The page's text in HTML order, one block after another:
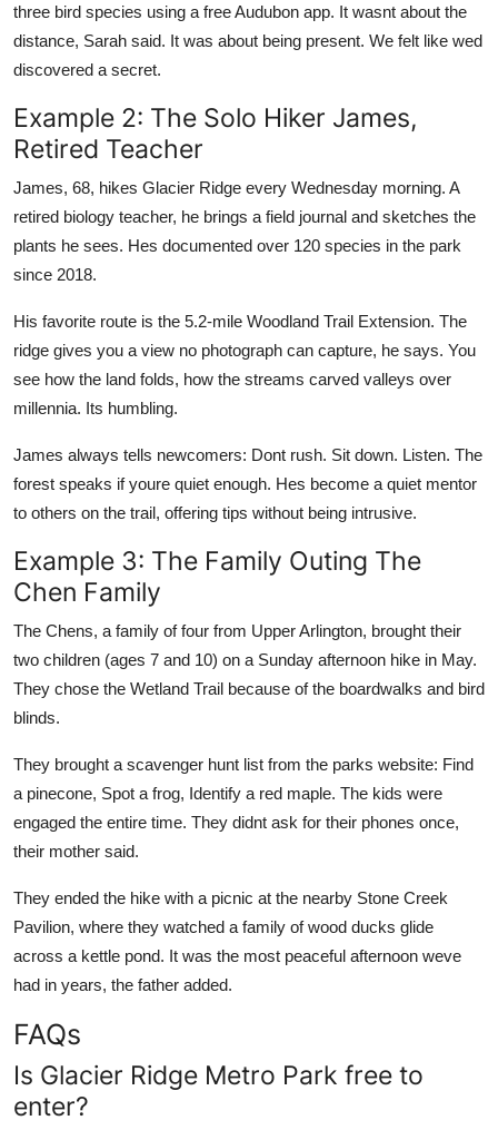
three bird species using a free Audubon app. It wasnt about the
distance, Sarah said. It was about being present. We felt like wed
discovered a secret.
Example 2: The Solo Hiker James,
Retired Teacher
James, 68, hikes Glacier Ridge every Wednesday morning. A
retired biology teacher, he brings a field journal and sketches the
plants he sees. Hes documented over 120 species in the park
since 2018.
His favorite route is the 5.2-mile Woodland Trail Extension. The
ridge gives you a view no photograph can capture, he says. You
see how the land folds, how the streams carved valleys over
millennia. Its humbling.
James always tells newcomers: Dont rush. Sit down. Listen. The
forest speaks if youre quiet enough. Hes become a quiet mentor
to others on the trail, offering tips without being intrusive.
Example 3: The Family Outing The
Chen Family
The Chens, a family of four from Upper Arlington, brought their
two children (ages 7 and 10) on a Sunday afternoon hike in May.
They chose the Wetland Trail because of the boardwalks and bird
blinds.
They brought a scavenger hunt list from the parks website: Find
a pinecone, Spot a frog, Identify a red maple. The kids were
engaged the entire time. They didnt ask for their phones once,
their mother said.
They ended the hike with a picnic at the nearby Stone Creek
Pavilion, where they watched a family of wood ducks glide
across a kettle pond. It was the most peaceful afternoon weve
had in years, the father added.
FAQs
Is Glacier Ridge Metro Park free to
enter?